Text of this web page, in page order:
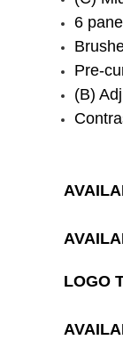
6 panel
Pre-
(B)
LOGO